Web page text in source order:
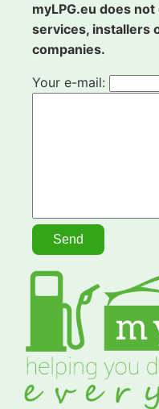
myLPG.eu does
services, installers
companies.
Your e-mail: